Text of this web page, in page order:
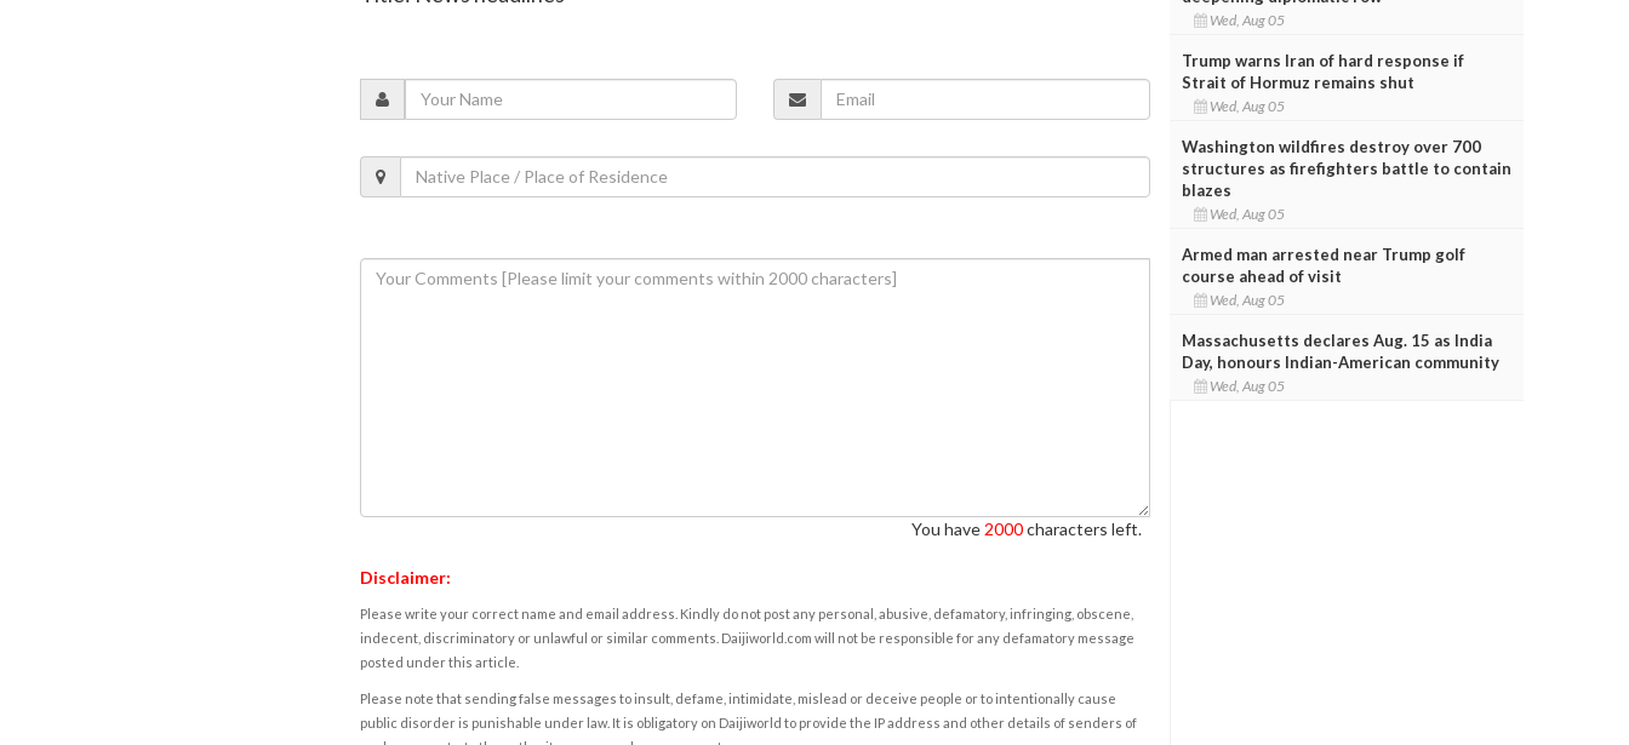
You have 2000characters left.
Disclaimer:
Please write your correct name and email address. Kindly do not post any personal, abusive, defamatory, infringing, obscene,
indecent, discriminatory or unlawful or similar comments. Daijiworld.com will not be responsible for any defamatory message
posted under this article.
Please note that sending false messages to insult, defame, intimidate, mislead or deceive people or to intentionally cause
public disorder is punishable under law. It is obligatory on Daijiworld to provide the IP address and other details of senders of
Wed, Aug 05
Trump warns Iran of hard response if
Strait of Hormuz remains shut
Wed, Aug 05
Washington wildfires destroy over 700
structures as firefighters battle to contain
blazes
Wed, Aug 05
Armed man arrested near Trump golf
course ahead of visit
Wed, Aug 05
Massachusetts declares Aug. 15 as India
Day, honours Indian-American community
Wed, Aug 05